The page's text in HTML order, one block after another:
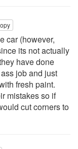
car (however,
its not actually
have done
job and just
fresh paint.
mistakes so if
cut corners to